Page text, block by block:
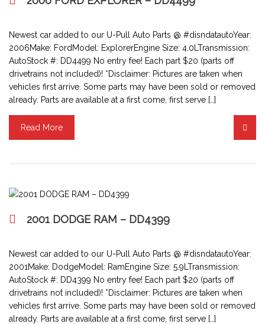
Newest car added to our U-Pull Auto Parts @ #disndatautoYear:
2006Make: FordModel: ExplorerEngine Size: 4.0LTransmission:
AutoStock #: DD4499 No entry fee! Each part $20 (parts off
drivetrains not included)! *Disclaimer: Pictures are taken when
vehicles first arrive. Some parts may have been sold or removed
already. Parts are available at a first come, first serve […]
Read More
2001 DODGE RAM – DD4399
Newest car added to our U-Pull Auto Parts @ #disndatautoYear:
2001Make: DodgeModel: RamEngine Size: 5.9LTransmission:
AutoStock #: DD4399 No entry fee! Each part $20 (parts off
drivetrains not included)! *Disclaimer: Pictures are taken when
vehicles first arrive. Some parts may have been sold or removed
already. Parts are available at a first come, first serve […]